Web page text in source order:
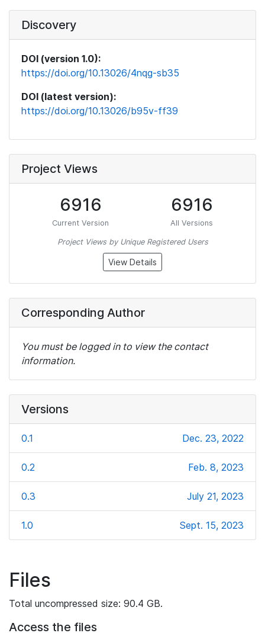
Discovery
DOI (version 1.0):
https://doi.org/10.13026/4nqg-sb35
DOI (latest version):
https://doi.org/10.13026/b95v-ff39
Project Views
6916
Current Version
6916
All Versions
Project Views by Unique Registered Users
View Details
Corresponding Author
You must be logged in to view the contact
information.
Versions
0.1 Dec. 23, 2022
0.2 Feb. 8, 2023
0.3 July 21, 2023
1.0 Sept. 15, 2023
Files
Total uncompressed size: 90.4 GB.
Access the files